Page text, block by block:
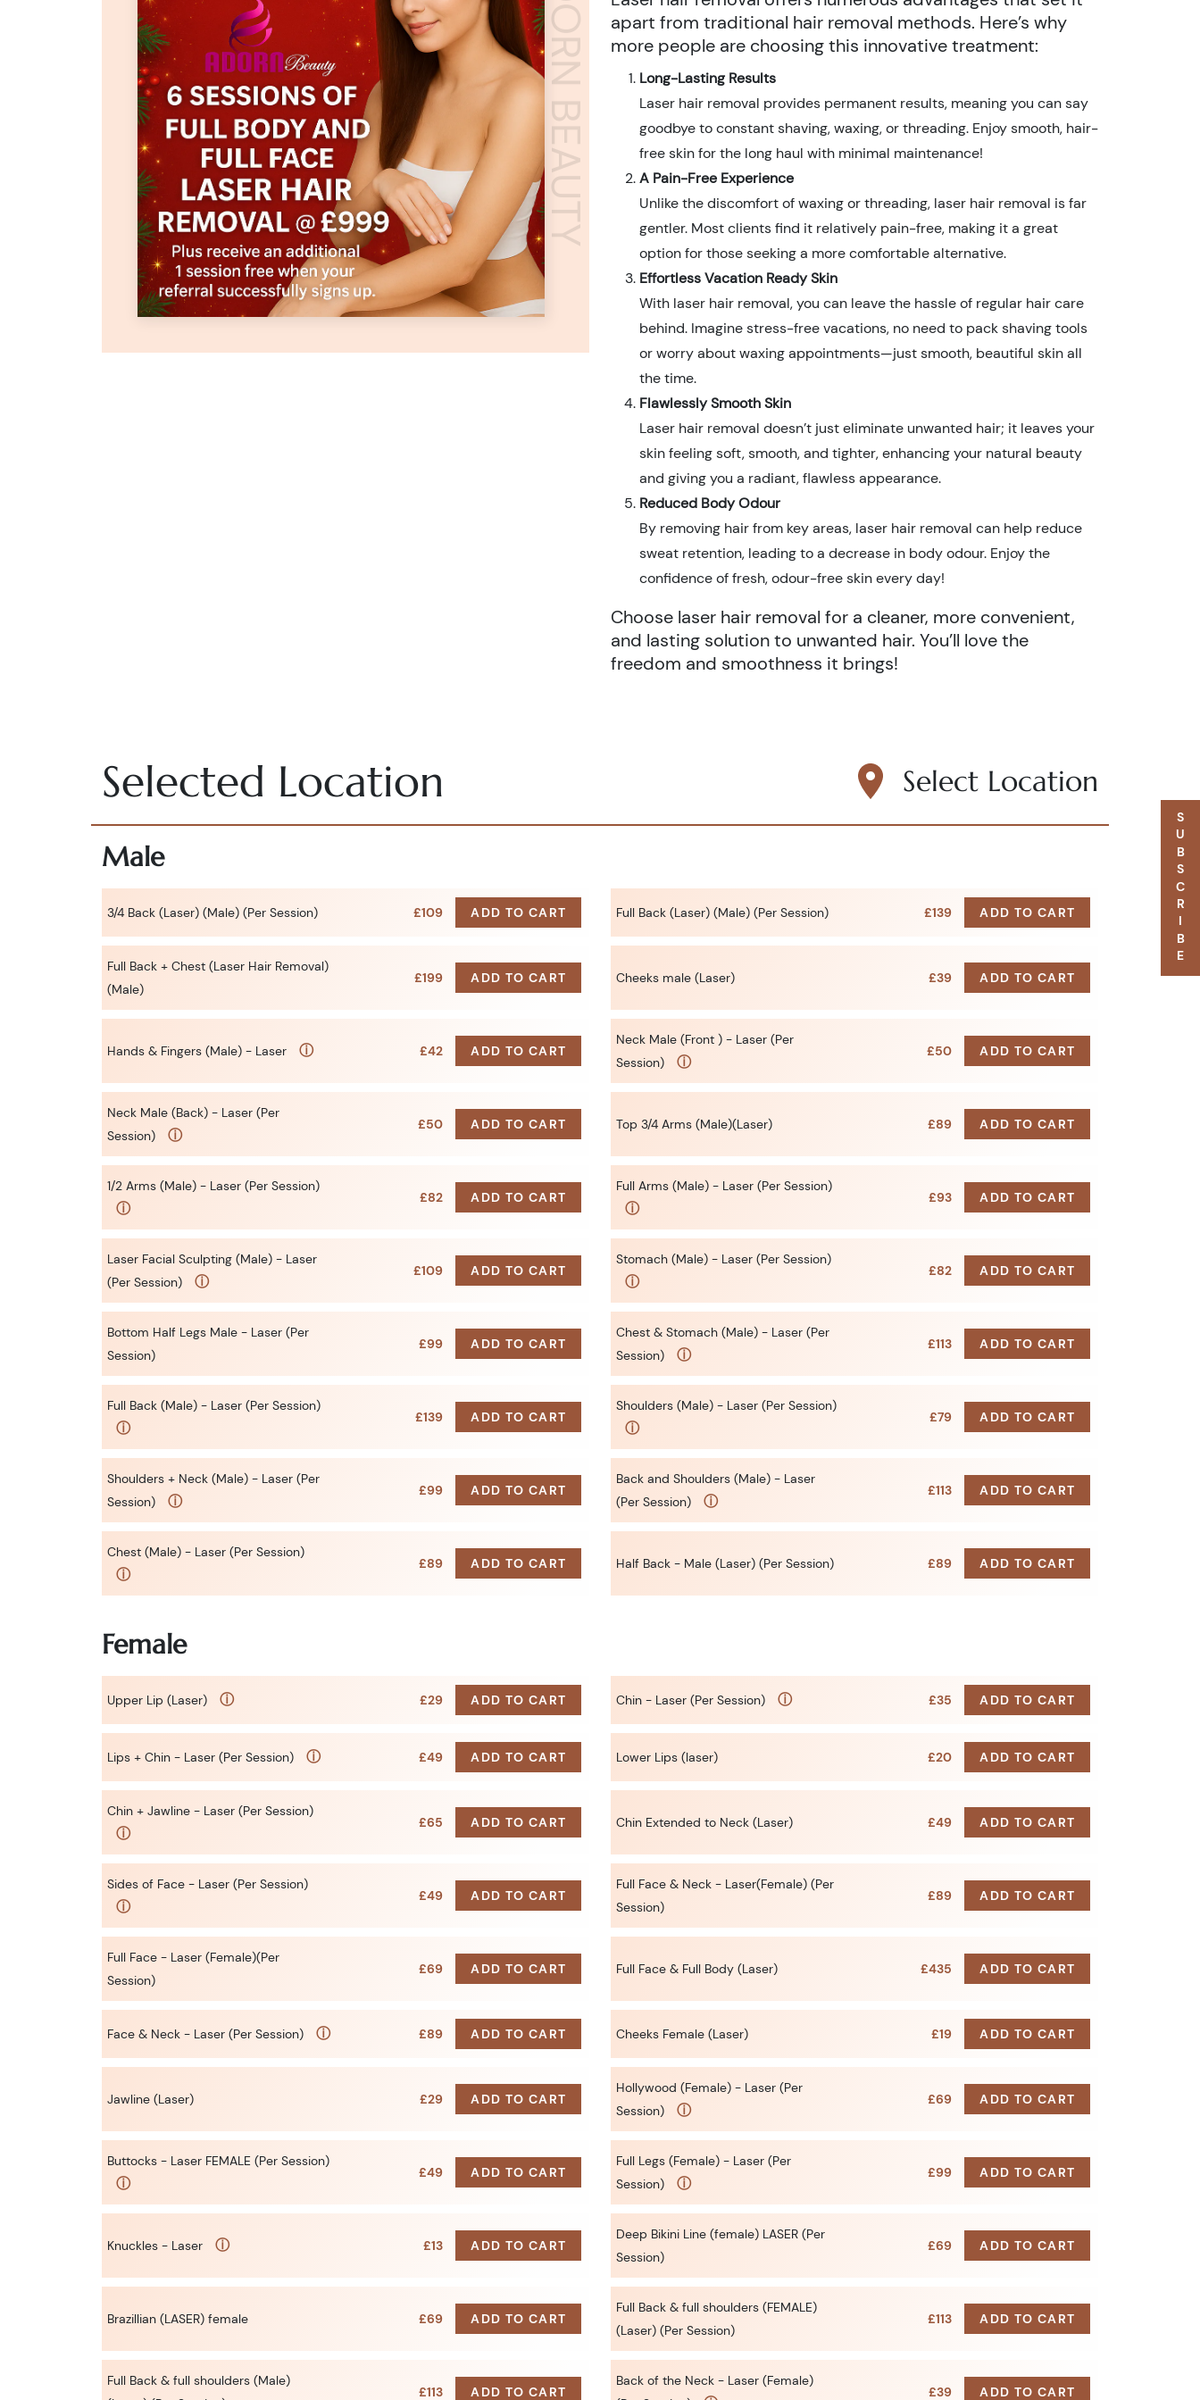
ADORN BEAUTY
apart from traditional hair removal methods. Here’s why
more people are choosing this innovative treatment:
Long-Lasting Results
Laser hair removal provides permanent results, meaning you can say
goodbye to constant shaving, waxing, or threading. Enjoy smooth, hair-
free skin for the long haul with minimal maintenance!
A Pain-Free Experience
Unlike the discomfort of waxing or threading, laser hair removal is far
gentler. Most clients find it relatively pain-free, making it a great
option for those seeking a more comfortable alternative.
Effortless Vacation Ready Skin
With laser hair removal, you can leave the hassle of regular hair care
behind. Imagine stress-free vacations, no need to pack shaving tools
or worry about waxing appointments—just smooth, beautiful skin all
the time.
Flawlessly Smooth Skin
Laser hair removal doesn’t just eliminate unwanted hair; it leaves your
skin feeling soft, smooth, and tighter, enhancing your natural beauty
and giving you a radiant, flawless appearance.
Reduced Body Odour
By removing hair from key areas, laser hair removal can help reduce
sweat retention, leading to a decrease in body odour. Enjoy the
confidence of fresh, odour-free skin every day!
Choose laser hair removal for a cleaner, more convenient,
and lasting solution to unwanted hair. You’ll love the
freedom and smoothness it brings!
Selected Location Select Location
Male
3/4 Back (Laser) (Male) (Per Session) £109 ADD TO CART Full Back (Laser) (Male) (Per Session) £139 ADD TO CART
Full Back + Chest (Laser Hair Removal)
(Male)
£199 ADD TO CART Cheeks male (Laser) £39 ADD TO CART
Hands & Fingers (Male) - Laser ⓘ £42 ADD TO CART
Neck Male (Front ) - Laser (Per
Session)
ⓘ
£50 ADD TO CART
Neck Male (Back) - Laser (Per
Session)
ⓘ
£50 ADD TO CART Top 3/4 Arms (Male)(Laser) £89 ADD TO CART
1/2 Arms (Male) - Laser (Per Session)
ⓘ
£82 ADD TO CART
Full Arms (Male) - Laser (Per Session)
ⓘ
£93 ADD TO CART
Laser Facial Sculpting (Male) - Laser
(Per Session)
ⓘ
£109 ADD TO CART
Stomach (Male) - Laser (Per Session)
ⓘ
£82 ADD TO CART
Bottom Half Legs Male - Laser (Per
Session)
£99 ADD TO CART
Chest & Stomach (Male) - Laser (Per
Session)
ⓘ
£113 ADD TO CART
Full Back (Male) - Laser (Per Session)
ⓘ
£139 ADD TO CART
Shoulders (Male) - Laser (Per Session)
ⓘ
£79 ADD TO CART
Shoulders + Neck (Male) - Laser (Per
Session)
ⓘ
£99 ADD TO CART
Back and Shoulders (Male) - Laser
(Per Session)
ⓘ
£113 ADD TO CART
Chest (Male) - Laser (Per Session)
ⓘ
£89 ADD TO CART Half Back - Male (Laser) (Per Session) £89 ADD TO CART
Female
Upper Lip (Laser) ⓘ £29 ADD TO CART Chin - Laser (Per Session) ⓘ £35 ADD TO CART
Lips + Chin - Laser (Per Session) ⓘ £49 ADD TO CART Lower Lips (laser) £20 ADD TO CART
Chin + Jawline - Laser (Per Session)
ⓘ
£65 ADD TO CART Chin Extended to Neck (Laser) £49 ADD TO CART
Sides of Face - Laser (Per Session)
ⓘ
£49 ADD TO CART
Full Face & Neck - Laser(Female) (Per
Session)
£89 ADD TO CART
Full Face - Laser (Female)(Per
Session)
£69 ADD TO CART Full Face & Full Body (Laser) £435 ADD TO CART
Face & Neck - Laser (Per Session) ⓘ £89 ADD TO CART Cheeks Female (Laser) £19 ADD TO CART
Jawline (Laser) £29 ADD TO CART
Hollywood (Female) - Laser (Per
Session)
ⓘ
£69 ADD TO CART
Buttocks - Laser FEMALE (Per Session)
ⓘ
£49 ADD TO CART
Full Legs (Female) - Laser (Per
Session)
ⓘ
£99 ADD TO CART
Knuckles - Laser ⓘ £13 ADD TO CART
Deep Bikini Line (female) LASER (Per
Session)
£69 ADD TO CART
Brazillian (LASER) female £69 ADD TO CART
Full Back & full shoulders (FEMALE)
(Laser) (Per Session)
£113 ADD TO CART
Full Back & full shoulders (Male)
£113 ADD TO CART
Back of the Neck - Laser (Female)
£39 ADD TO CART
SUBSCRIBE